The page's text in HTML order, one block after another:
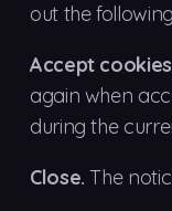
out the
Accept
again when
during the
Close.The